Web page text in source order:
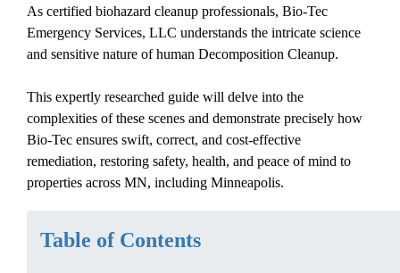
As certified biohazard cleanup professionals, Bio-Tec
Emergency Services, LLC understands the intricate science
and sensitive nature ofhuman Decomposition Cleanup.
This expertly researched guide will delve into the
complexities of these scenes and demonstrate precisely how
Bio-Tec ensures swift, correct, and cost-effective
remediation, restoring safety, health, and peace of mind to
properties across MN, including Minneapolis.
Table of Contents
Introduction: The Unseen Dangers of